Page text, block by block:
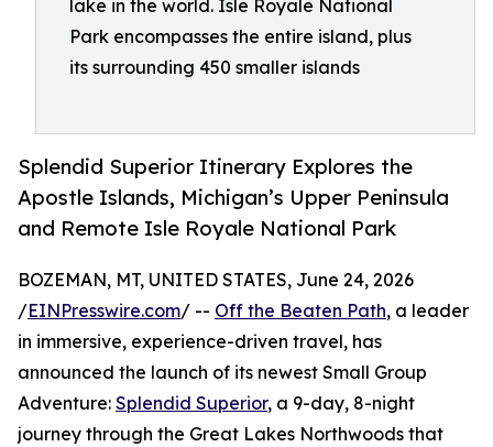
lake in the world. Isle Royale National
Park encompasses the entire island, plus
its surrounding 450 smaller islands
Splendid Superior Itinerary Explores the
Apostle Islands, Michigan’s Upper Peninsula
and Remote Isle Royale National Park
BOZEMAN, MT, UNITED STATES, June 24, 2026
/EINPresswire.com/ -- Off the Beaten Path, a leader
in immersive, experience-driven travel, has
announced the launch of its newest Small Group
Adventure: Splendid Superior, a 9-day, 8-night
journey through the Great Lakes Northwoods that